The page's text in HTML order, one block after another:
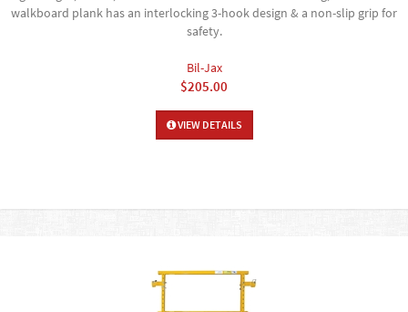
walkboard plank has an interlocking 3-hook design & a non-slip grip for
safety.
Bil-Jax
$205.00
VIEW DETAILS